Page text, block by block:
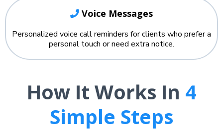
Voice Messages
Personalized voice call reminders for clients who prefer a
personal touch or need extra notice.
How It Works In 4
Simple Steps